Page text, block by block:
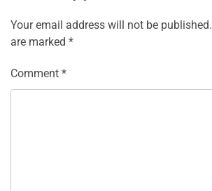
Your email address will not be published.
are marked *
Comment *